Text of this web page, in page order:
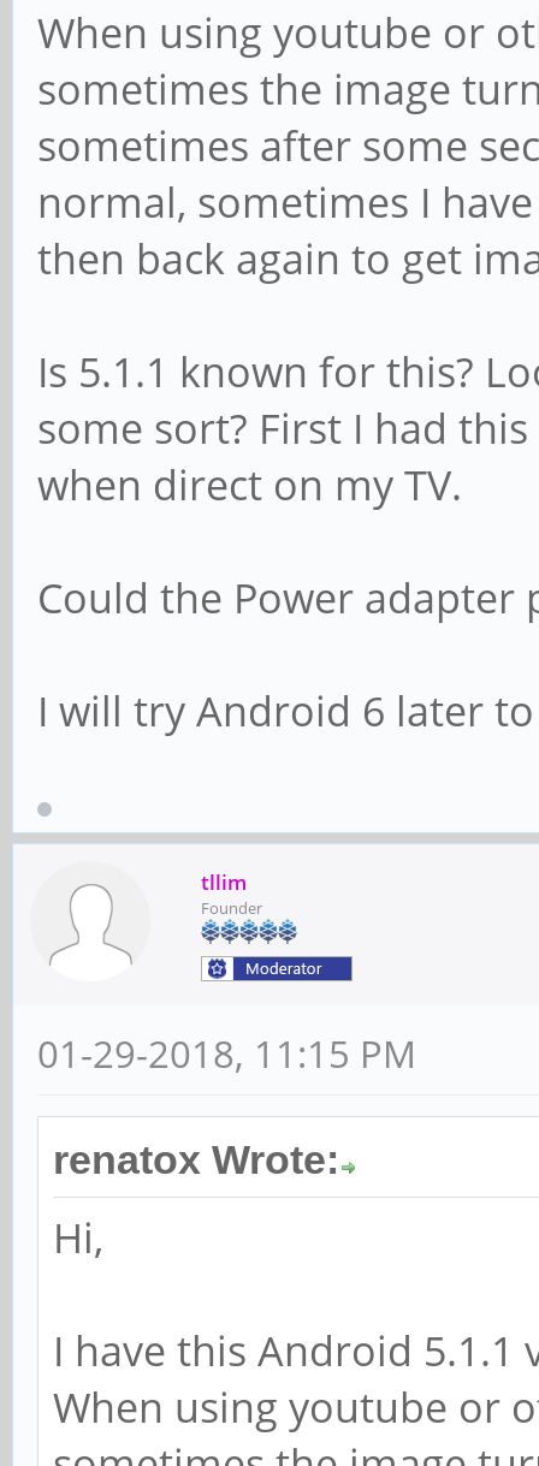
When using youtube or
sometimes the image
sometimes after some
normal, sometimes I
then back again to get
Is 5.1.1 known for this?
some sort? First I had
when direct on my TV.
Could the Power adapter
I will try Android 6 later
tllim
Founder
01-29-2018, 11:15 PM
renatox Wrote:
Hi,
I have this Android
When using youtube or